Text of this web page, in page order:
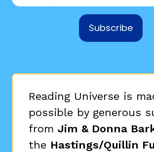
Subscribe
Reading Universe is
possible by generous
from Jim & Donna
the Hastings/Quillin